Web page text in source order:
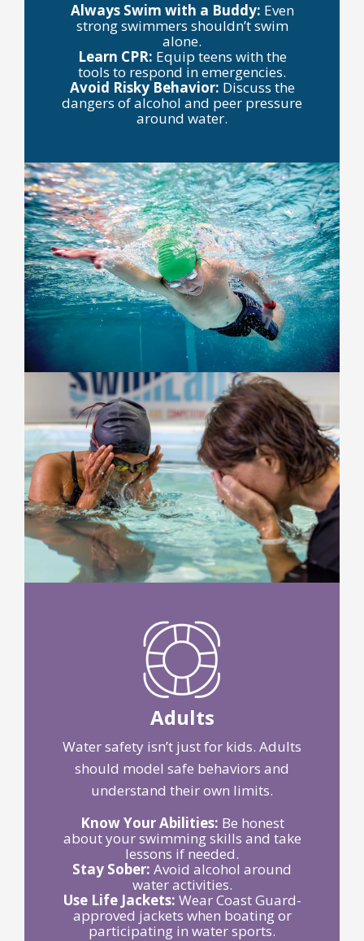
Always Swim with a Buddy: Even
strong swimmers shouldn’t swim
alone.
Learn CPR: Equip teens with the
tools to respond in emergencies.
Avoid Risky Behavior: Discuss the
dangers of alcohol and peer pressure
around water.
Adults
Water safety isn’t just for kids. Adults
should model safe behaviors and
understand their own limits.
Know Your Abilities: Be honest
about your swimming skills and take
lessons if needed.
Stay Sober: Avoid alcohol around
water activities.
Use Life Jackets: Wear Coast Guard-
approved jackets when boating or
participating in water sports.